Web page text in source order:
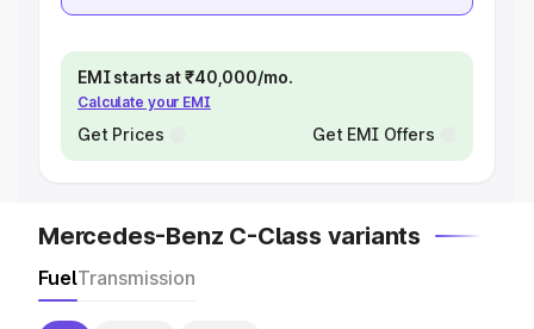
EMI starts at ₹40,000/mo.
Calculate your EMI
Get Prices Get EMI Offers
Mercedes-Benz C-Class variants
FuelTransmission